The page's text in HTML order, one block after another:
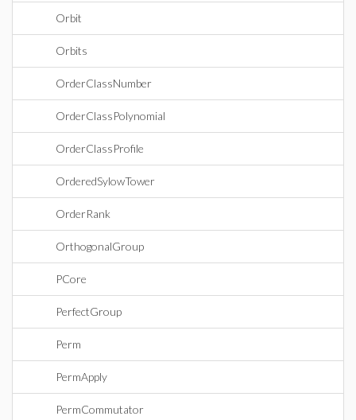
Orbit
Orbits
OrderClassNumber
OrderClassPolynomial
OrderClassProfile
OrderedSylowTower
OrderRank
OrthogonalGroup
PCore
PerfectGroup
Perm
PermApply
PermCommutator